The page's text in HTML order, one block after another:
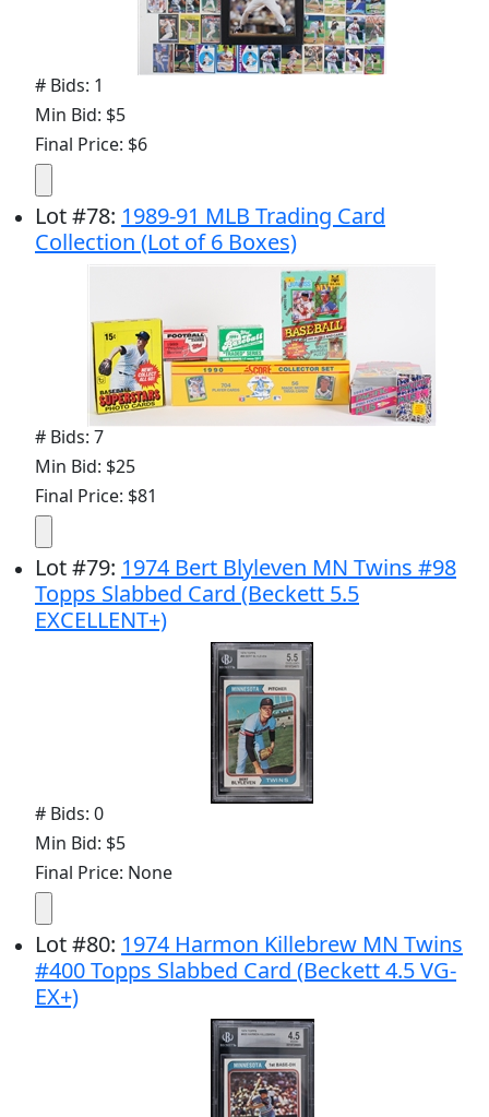
# Bids: 1
Min Bid: $5
Final Price: $6
Lot#78: 1989-91 MLB Trading Card
Collection (Lot of 6 Boxes)
# Bids: 7
Min Bid: $25
Final Price: $81
Lot#79: 1974 Bert Blyleven MN Twins #98
Topps Slabbed Card (Beckett 5.5
EXCELLENT+)
# Bids: 0
Min Bid: $5
Final Price: None
Lot#80: 1974 Harmon Killebrew MN Twins
#400 Topps Slabbed Card (Beckett 4.5 VG-
EX+)